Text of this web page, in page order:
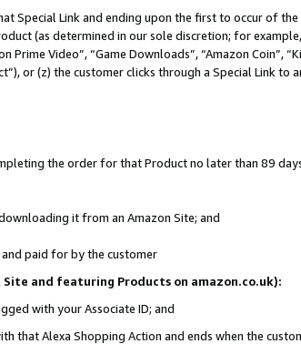
Special Link and ending upon the first to occur of
(as determined in our sole discretion; for
Video”, “Game Downloads”, “Amazon Coin”,
or (z) the customer clicks through a Special Link to
the order for that Product no later than 89
it from an Amazon Site; and
paid for by the customer
and featuring Products on amazon.co.uk):
with your Associate ID; and
that Alexa Shopping Action and ends when the